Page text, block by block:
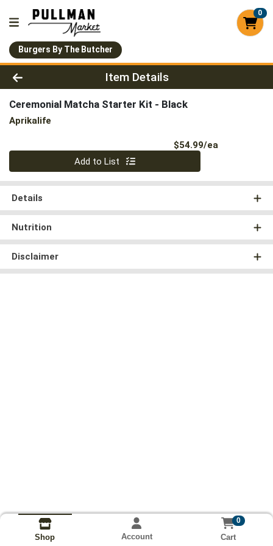
0
Burgers By The Butcher
Product Details Page
Item Details
Ceremonial Matcha Starter Kit - Black
Aprikalife
$54.99/ea
Quantity 0
Add to List
Details
Nutrition
Disclaimer
Shop Account
0
Cart